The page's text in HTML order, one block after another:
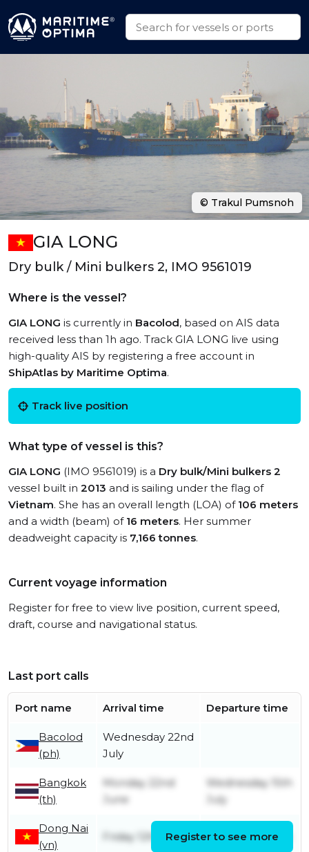
GIA LONG
Dry bulk / Mini bulkers 2, IMO 9561019
Where is the vessel?
GIA LONG is currently in Bacolod, based on AIS data
received less than 1h ago. Track GIA LONG live using
high-quality AIS by registering a free account in
ShipAtlas by Maritime Optima.
Track live position
What type of vessel is this?
GIA LONG (IMO 9561019) is a Dry bulk/Mini bulkers 2
vessel built in 2013 and is sailing under the flag of
Vietnam. She has an overall length (LOA) of 106 meters
and a width (beam) of 16 meters. Her summer
deadweight capacity is 7,166 tonnes.
Current voyage information
Register for free to view live position, current speed,
draft, course and navigational status.
Last port calls
Port name Arrival time Departure time
Bacolod
(ph)
Wednesday 22nd
July
Bangkok
(th)
Monday 22nd
June
Wednesday 15th
July
Dong Nai
(vn)
Friday 12th June Friday 19th June
Register to see more
© Trakul Pumsnoh